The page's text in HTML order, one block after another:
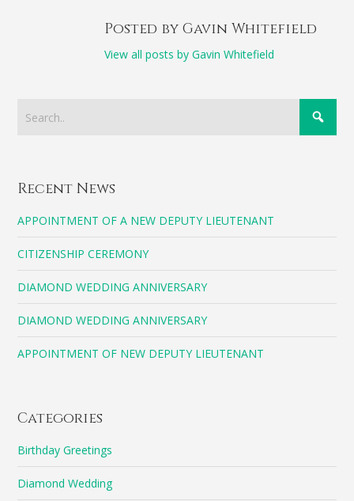
Posted by Gavin Whitefield
View all posts by Gavin Whitefield
Recent News
APPOINTMENT OF A NEW DEPUTY LIEUTENANT
CITIZENSHIP CEREMONY
DIAMOND WEDDING ANNIVERSARY
DIAMOND WEDDING ANNIVERSARY
APPOINTMENT OF NEW DEPUTY LIEUTENANT
Categories
Birthday Greetings
Diamond Wedding